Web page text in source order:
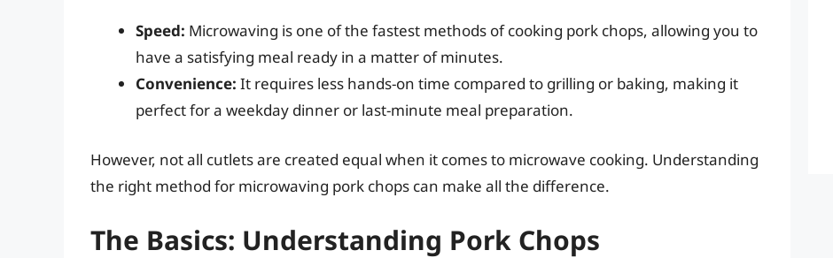
Speed: Microwaving is one of the fastest methods of cooking pork chops, allowing you to
have a satisfying meal ready in a matter of minutes.
Convenience: It requires less hands-on time compared to grilling or baking, making it
perfect for a weekday dinner or last-minute meal preparation.
However, not all cutlets are created equal when it comes to microwave cooking. Understanding
the right method for microwaving pork chops can make all the difference.
The Basics: Understanding Pork Chops